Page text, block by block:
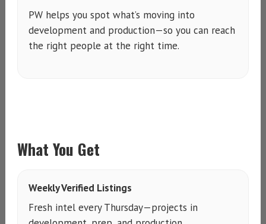
PW helps you spot what’s moving into
development and production—so you can reach
the right people at the right time.
What You Get
Weekly Verified Listings
Fresh intel every Thursday—projects in